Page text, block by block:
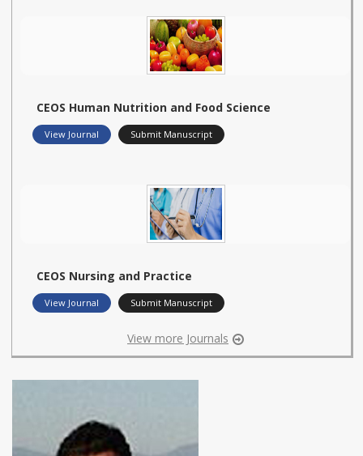
CEOS Human Nutrition and Food Science
View Journal Submit Manuscript
CEOS Nursing and Practice
View Journal Submit Manuscript
View more Journals